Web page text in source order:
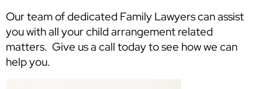
Our team of dedicated Family Lawyers can assist
you with all your child arrangement related
matters. Give us a call today to see how we can
help you.